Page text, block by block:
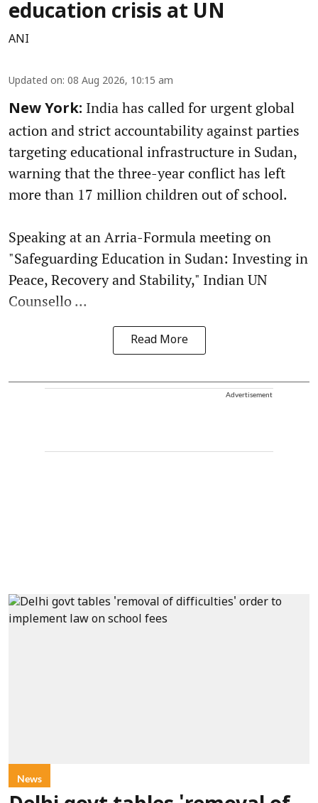
education crisis at UN
ANI
Updated on: 08 Aug 2026, 10:15 am
New York: India has called for urgent global
action and strict accountability against parties
targeting educational infrastructure in Sudan,
warning that the three-year conflict has left
more than 17 million children out of school.
Speaking at an Arria-Formula meeting on
"Safeguarding Education in Sudan: Investing in
Peace, Recovery and Stability," Indian UN
Counsello ...
Read More
Advertisement
News